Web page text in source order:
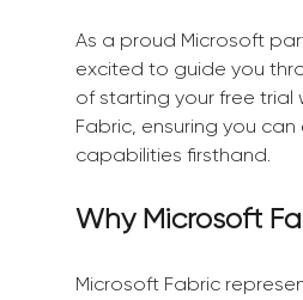
As a proud Microsoft
excited to guide you
of starting your free trial
Fabric, ensuring you
capabilities firsthand.
Why Microsoft
Microsoft Fabric